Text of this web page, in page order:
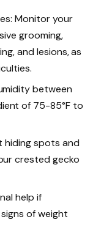
Monitor your
grooming,
and lesions, as
between
of 75-85°F to
hiding spots and
crested gecko
help if
of weight